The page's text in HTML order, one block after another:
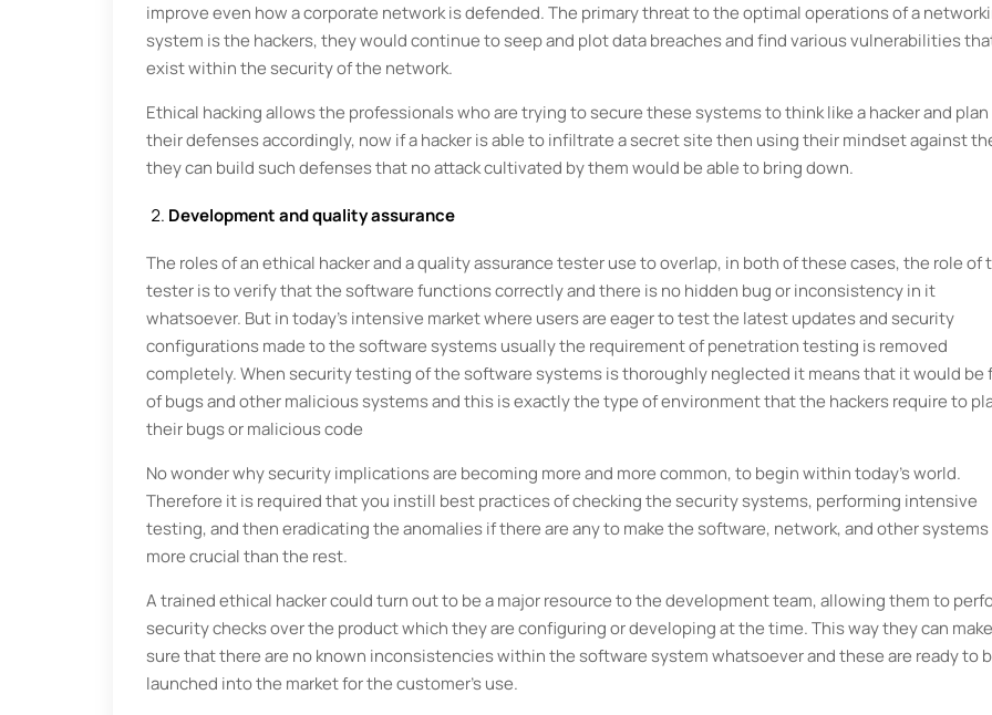
improve even how a corporate network is defended. The primary threat to the optimal operations of a
system is the hackers, they would continue to seep and plot data breaches and find various vulnerabilities
exist within the security of the network.
Ethical hacking allows the professionals who are trying to secure these systems to think like a hacker and plan
their defenses accordingly, now if a hacker is able to infiltrate a secret site then using their mindset against
they can build such defenses that no attack cultivated by them would be able to bring down.
Development and quality assurance
The roles of an ethical hacker and a quality assurance tester use to overlap, in both of these cases, the role of
tester is to verify that the software functions correctly and there is no hidden bug or inconsistency in it
whatsoever. But in today’s intensive market where users are eager to test the latest updates and security
configurations made to the software systems usually the requirement of penetration testing is removed
completely. When security testing of the software systems is thoroughly neglected it means that it would be
of bugs and other malicious systems and this is exactly the type of environment that the hackers require to
their bugs or malicious code
No wonder why security implications are becoming more and more common, to begin within today's world.
Therefore it is required that you instill best practices of checking the security systems, performing intensive
testing, and then eradicating the anomalies if there are any to make the software, network, and other systems
more crucial than the rest.
A trained ethical hacker could turn out to be a major resource to the development team, allowing them to
security checks over the product which they are configuring or developing at the time. This way they can make
sure that there are no known inconsistencies within the software system whatsoever and these are ready to
launched into the market for the customer’s use.